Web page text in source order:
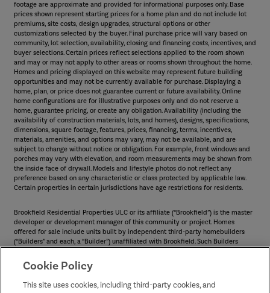
footage are approximate and provided for informational purposes only. Base
prices shown represent starting prices for a home plan and do not include lot
premiums, site costs, design upgrades, structural options or other
customizations selected by the buyer. Final purchase price will vary based on
community, lot selection, availability, closing and financing costs, incentives, and
buyer selections. Certain prices reflect selections applied to the room shown
and may or may not apply to other areas or rooms shown throughout the home.
Homes and pricing displayed on this website may represent future building
opportunities and may not be currently available for purchase. Displaying a
home, plan, or price does not guarantee current or future availability. Online
home configurations are for illustrative purposes only and do not reserve a
home, guarantee pricing, or create any obligation. Availability (including the
availability of construction materials, lots, and homes), designs, specifications,
dimensions, square footage, features, prices, financing, terms, incentives,
materials, amenities, and options may vary, may not be available, and are
subject to change without notice or obligation. For example, front windows and
porches may vary with elevation, and room measurements may be shown from
the inside face of drywall. Models and lifestyle photos do not reflect any
preference based on any characteristic or class protected by applicable law.
Certain properties in certain jurisdictions have age restrictions for residents.
Brookfield Residential Properties ULC or its affiliate (“Brookfield”) is the master
developer or development manager of this community or project. Homes
offered for sale include units built by independent third-party homebuilders
(“Builders” and each, a “Builder”) unaffiliated with Brookfield. Such Builders
Builders may make changes in design, pricing and amenities without notice or
obligation and prices may differ on Builders’ websites. Information displayed on
this website is compiled from sources believed to be reliable, including
information provided by Builders. Brookfield does not guarantee such
Cookie Policy
This site uses cookies, including third-party cookies, and